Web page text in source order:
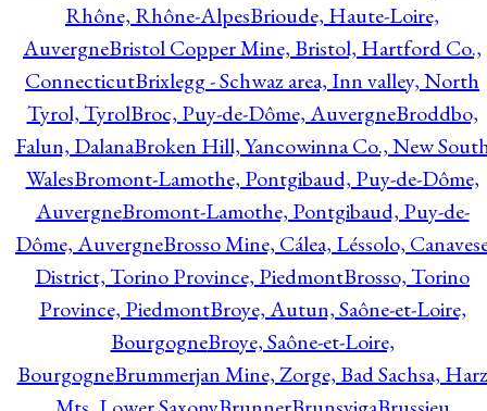
Rhône, Rhône-AlpesBrioude, Haute-Loire,
AuvergneBristol Copper Mine, Bristol, Hartford Co.,
ConnecticutBrixlegg - Schwaz area, Inn valley, North
Tyrol, TyrolBroc, Puy-de-Dôme, AuvergneBroddbo,
Falun, DalanaBroken Hill, Yancowinna Co., New
WalesBromont-Lamothe, Pontgibaud, Puy-de-Dôme,
AuvergneBromont-Lamothe, Pontgibaud, Puy-de-
Dôme, AuvergneBrosso Mine, Cálea, Léssolo,
District, Torino Province, PiedmontBrosso, Torino
Province, PiedmontBroye, Autun, Saône-et-Loire,
BourgogneBroye, Saône-et-Loire,
BourgogneBrummerjan Mine, Zorge, Bad Sachsa, Harz